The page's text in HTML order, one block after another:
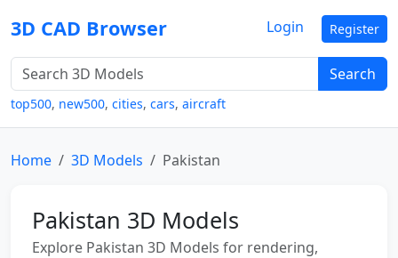
3D CAD Browser
Search
top500, new500, cities, cars, aircraft
Login Register
Home 3D Models Pakistan
Pakistan 3D Models
Explore Pakistan 3D Models for rendering,